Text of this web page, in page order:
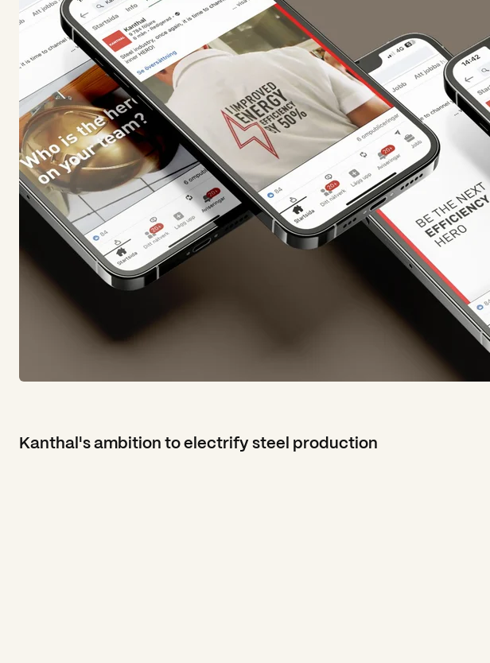
Kanthal's ambition to electrify steel production